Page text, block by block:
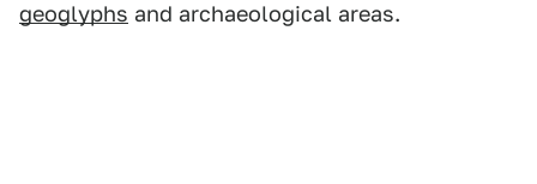
geoglyphs and archaeological areas.